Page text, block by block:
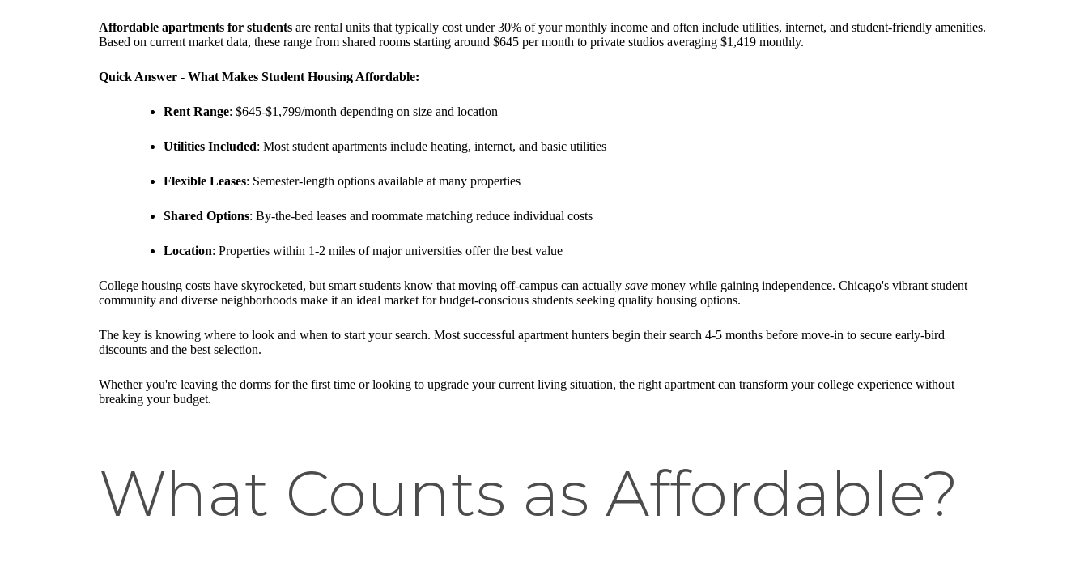
Affordable apartments for students are rental units that typically cost under 30% of your monthly income and often include utilities, internet, and student-friendly amenities.
Based on current market data, these range from shared rooms starting around $645 per month to private studios averaging $1,419 monthly.
Quick Answer - What Makes Student Housing Affordable:
Rent Range: $645-$1,799/month depending on size and location
Utilities Included: Most student apartments include heating, internet, and basic utilities
Flexible Leases: Semester-length options available at many properties
Shared Options: By-the-bed leases and roommate matching reduce individual costs
Location: Properties within 1-2 miles of major universities offer the best value
College housing costs have skyrocketed, but smart students know that moving off-campus can actually save money while gaining independence. Chicago's vibrant student
community and diverse neighborhoods make it an ideal market for budget-conscious students seeking quality housing options.
The key is knowing where to look and when to start your search. Most successful apartment hunters begin their search 4-5 months before move-in to secure early-bird
discounts and the best selection.
Whether you're leaving the dorms for the first time or looking to upgrade your current living situation, the right apartment can transform your college experience without
breaking your budget.
What Counts as Affordable?